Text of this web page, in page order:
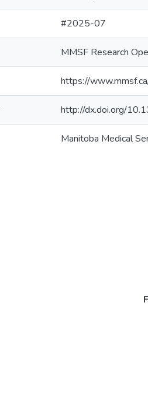
#2025-07
MMSF Research
https://
http://dx.doi.org/
Manitoba Medical